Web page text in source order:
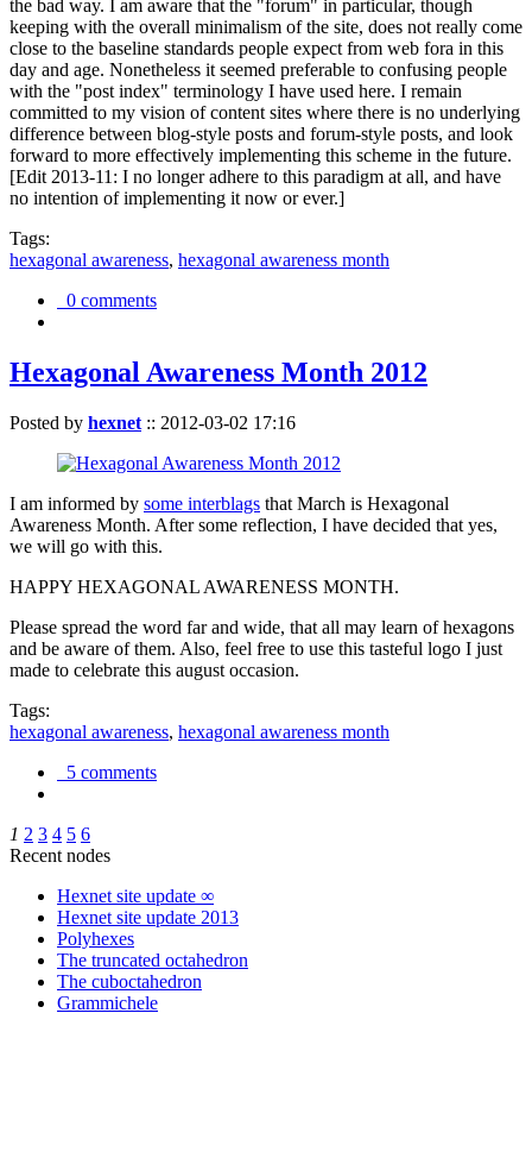
the bad way. I am aware that the "forum" in particular, though
keeping with the overall minimalism of the site, does not really come
close to the baseline standards people expect from web fora in this
day and age. Nonetheless it seemed preferable to confusing people
with the "post index" terminology I have used here. I remain
committed to my vision of content sites where there is no underlying
difference between blog-style posts and forum-style posts, and look
forward to more effectively implementing this scheme in the future.
[Edit 2013-11: I no longer adhere to this paradigm at all, and have
no intention of implementing it now or ever.]
Tags:
hexagonal awareness, hexagonal awareness month
0 comments
Hexagonal Awareness Month 2012
Posted by hexnet :: 2012-03-02 17:16
I am informed by some interblags that March is Hexagonal
Awareness Month. After some reflection, I have decided that yes,
we will go with this.
HAPPY HEXAGONAL AWARENESS MONTH.
Please spread the word far and wide, that all may learn of hexagons
and be aware of them. Also, feel free to use this tasteful logo I just
made to celebrate this august occasion.
Tags:
hexagonal awareness, hexagonal awareness month
5 comments
1 2 3 4 5 6
Recent nodes
Hexnet site update ∞
Hexnet site update 2013
Polyhexes
The truncated octahedron
The cuboctahedron
Grammichele